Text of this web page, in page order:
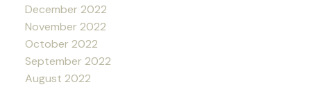
December 2022
November 2022
October 2022
September 2022
August 2022